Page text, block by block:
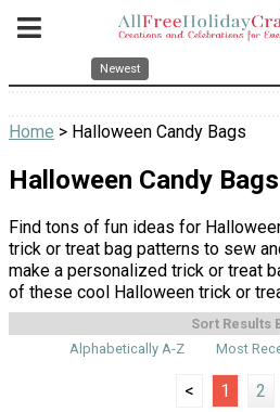
Newest
Home > Halloween Candy Bags
Halloween Candy Bags
Find tons of fun ideas for
trick or treat bag patterns to sew
make a personalized trick or treat
of these cool Halloween trick or
Sort Results
Alphabetically A-Z
Most
< 1 2